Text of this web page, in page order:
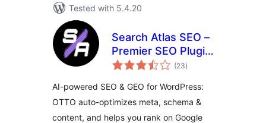
Tested with 5.4.20
Search Atlas SEO –
Premier SEO Plugin
for One-Click WP
Integrated AI
Optimization
(23total
ratings
)
AI-powered SEO & GEO for WordPress:
OTTO auto-optimizes meta, schema &
content, and helps you rank on Google